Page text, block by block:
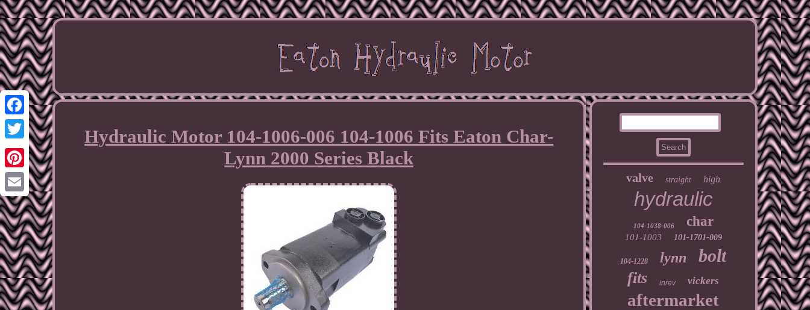
Facebook
Twitter
Pinterest
Email
Hydraulic Motor 104-1006-006 104-1006 Fits Eaton Char-
Lynn 2000 Series Black
valve straight high
hydraulic
104-1038-006 char
101-1003 101-1701-009
104-1228 lynn bolt
fits inrev vickers
aftermarket